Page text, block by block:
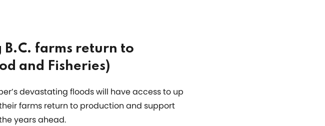
farms return to
and Fisheries)
devastating floods will have access to up
farms return to production and support
years ahead.